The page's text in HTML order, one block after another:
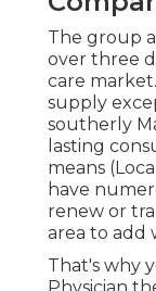
The group
over three
care
supply
southerly
lasting
means
have
renew or
area to add
That's why